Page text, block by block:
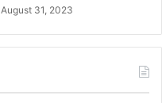
August 31, 2023